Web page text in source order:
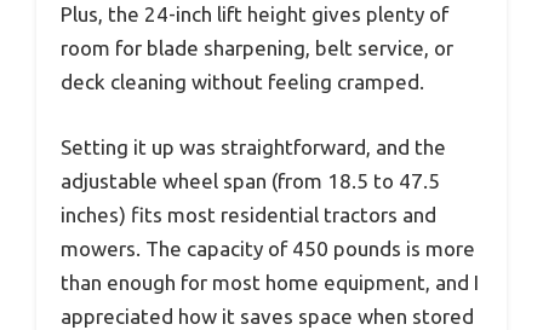
Plus, the 24-inch lift height gives plenty of
room for blade sharpening, belt service, or
deck cleaning without feeling cramped.
Setting it up was straightforward, and the
adjustable wheel span (from 18.5 to 47.5
inches) fits most residential tractors and
mowers. The capacity of 450 pounds is more
than enough for most home equipment, and I
appreciated how it saves space when stored